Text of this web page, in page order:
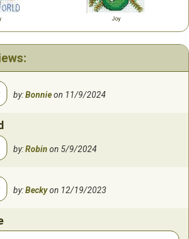
Joy
by:Bonnieon 11/9/2024
by:Robin on5/9/2024
by:Beckyon 12/19/2023